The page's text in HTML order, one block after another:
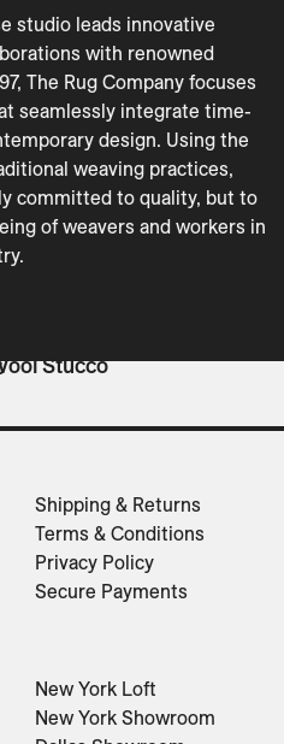
studio leads innovative
with renowned
The Rug Company focuses
seamlessly integrate time-
design. Using the
weaving practices,
committed to quality, but to
of weavers and workers in
Stucco
Shipping & Returns
Terms & Conditions
Privacy Policy
Secure Payments
New York Loft
New York Showroom